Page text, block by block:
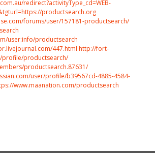
redirect?activityType_cd=WEB-
productsearch.org
forums/user/157181-productsearch/
user:info/productsearch
447.html http://fort-
profile/productsearch/
productsearch.87631/
user/profile/b39567cd-4885-4584-
www.maanation.com/productsearch